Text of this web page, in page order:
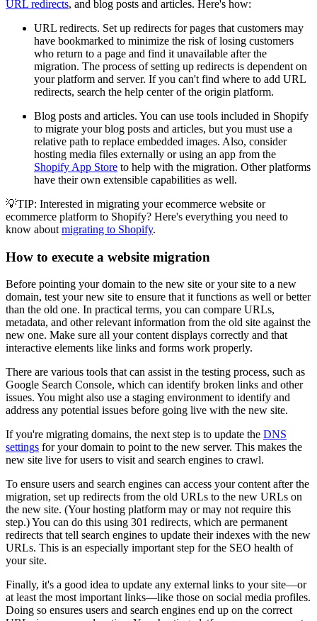
URL redirects, and blog posts and articles. Here's how:
URL redirects. Set up redirects for pages that customers may
have bookmarked to minimize the risk of losing customers
who return to a page and find it unavailable after the
migration. The process of setting up redirects is dependent on
your platform and server. If you can't find where to add URL
redirects, search the help center of the origin platform.
Blog posts and articles. You can use tools included in Shopify
to migrate your blog posts and articles, but you must use a
relative path to replace embedded images. Also, consider
hosting media files externally or using an app from the
Shopify App Store to help with the migration. Other platforms
have their own extensible capabilities as well.
💡TIP: Interested in migrating your ecommerce website or
ecommerce platform to Shopify? Here's everything you need to
know about migrating to Shopify.
How to execute a website migration
Before pointing your domain to the new site or your site to a new
domain, test your new site to ensure that it functions as well or better
than the old one. In practical terms, you can compare URLs,
metadata, and other relevant information from the old site against the
new one. Make sure all your content displays correctly and that
interactive elements like links and forms work properly.
There are various tools that can assist in the testing process, such as
Google Search Console, which can identify broken links and other
issues. You might also use a staging environment to identify and
address any potential issues before going live with the new site.
If you're migrating domains, the next step is to update the DNS
settings for your domain to point to the new server. This makes the
new site live for users to visit and search engines to crawl.
To ensure users and search engines can access your content after the
migration, set up redirects from the old URLs to the new URLs on
the new site. (Your hosting platform may or may not require this
step.) You can do this using 301 redirects, which are permanent
redirects that tell search engines to update their indexes with the new
URLs. This is an especially important step for the SEO health of
your site.
Finally, it's a good idea to update any external links to your site—or
at least the most important links—like those on social media profiles.
Doing so ensures users and search engines end up on the correct